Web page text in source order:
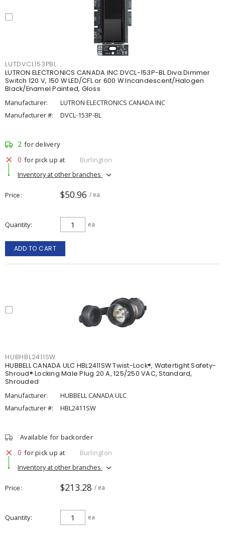
LUTDVCL153PBL
LUTRON ELECTRONICS CANADA INC DVCL-153P-BL Diva Dimmer
Switch 120 V, 150 W LED/CFL or 600 W Incandescent/Halogen
Black/Enamel Painted, Gloss
Manufacturer:
LUTRON ELECTRONICS CANADA INC
Manufacturer #:
DVCL-153P-BL
2 for delivery
0 for pick up at
Burlington
Inventory at other branches
Price $50.96 / ea
Quantity ea
ADD TO CART
HUBHBL2411SW
HUBBELL CANADA ULC HBL2411SW Twist-Lock®, Watertight Safety-
Shroud® Locking Male Plug 20 A, 125/250 VAC, Standard,
Shrouded
Manufacturer:
HUBBELL CANADA ULC
Manufacturer #:
HBL2411SW
Available for backorder
0 for pick up at
Burlington
Inventory at other branches
Price $213.28 / ea
Quantity ea